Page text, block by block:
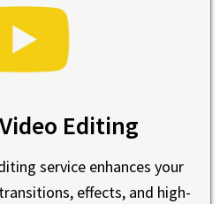
Editing
service enhances your
effects, and high-